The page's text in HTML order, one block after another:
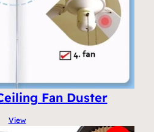
Fan Duster
View